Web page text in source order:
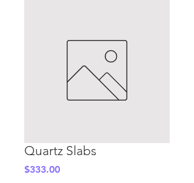
Quartz Slabs
$333.00Price